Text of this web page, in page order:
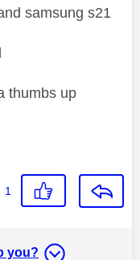
samsung s21
thumbs up
1
you?